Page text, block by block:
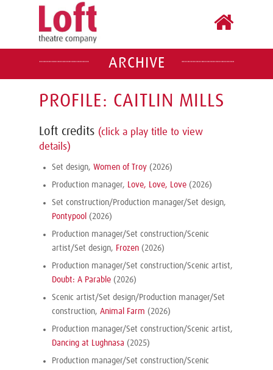
ARCHIVE
PROFILE: CAITLIN MILLS
Loft credits (click a play title to view
details)
Set design, Women of Troy (2026)
Production manager, Love, Love, Love (2026)
Set construction/Production manager/Set design,
Pontypool (2026)
Production manager/Set construction/Scenic
artist/Set design, Frozen (2026)
Production manager/Set construction/Scenic artist,
Doubt: A Parable (2026)
Scenic artist/Set design/Production manager/Set
construction, Animal Farm (2026)
Production manager/Set construction/Scenic artist,
Dancing at Lughnasa (2025)
Production manager/Set construction/Scenic